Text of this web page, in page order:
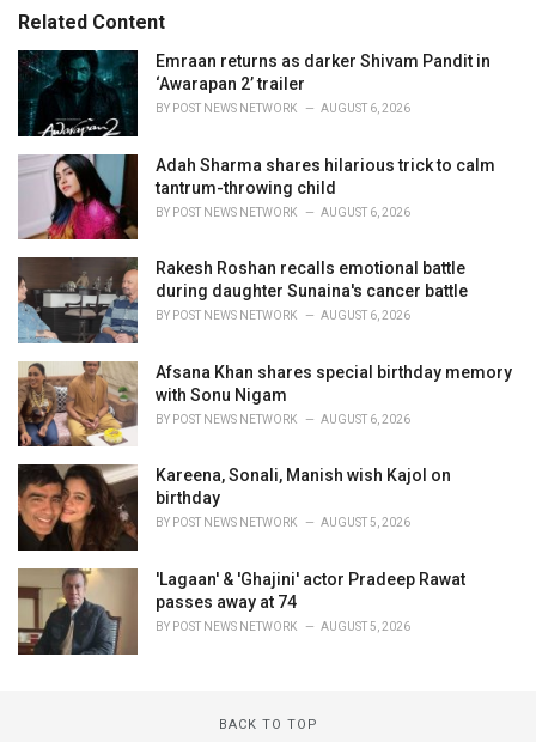
o
r
i
e
:Related Content
Emraan returns as darker Shivam Pandit in
‘Awarapan 2’ trailer
BY POST NEWS NETWORK AUGUST 6, 2026
Adah Sharma shares hilarious trick to calm
tantrum-throwing child
BY POST NEWS NETWORK AUGUST 6, 2026
Rakesh Roshan recalls emotional battle
during daughter Sunaina's cancer battle
BY POST NEWS NETWORK AUGUST 6, 2026
Afsana Khan shares special birthday memory
with Sonu Nigam
BY POST NEWS NETWORK AUGUST 6, 2026
Kareena, Sonali, Manish wish Kajol on
birthday
BY POST NEWS NETWORK AUGUST 5, 2026
'Lagaan' & 'Ghajini' actor Pradeep Rawat
passes away at 74
BY POST NEWS NETWORK AUGUST 5, 2026
BACK TO TOP